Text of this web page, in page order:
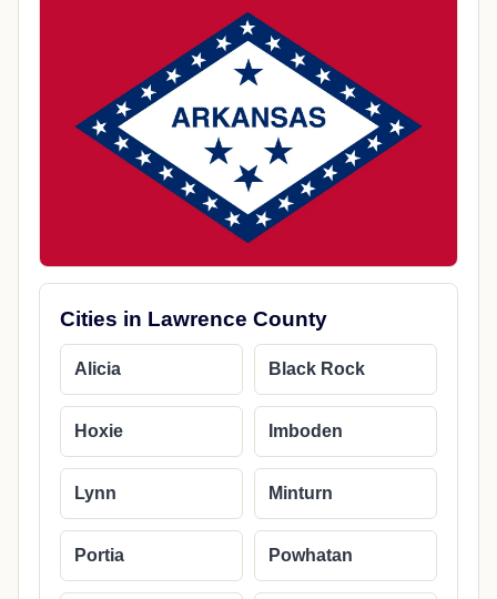
Cities in Lawrence County
Alicia Black Rock
Hoxie Imboden
Lynn Minturn
Portia Powhatan